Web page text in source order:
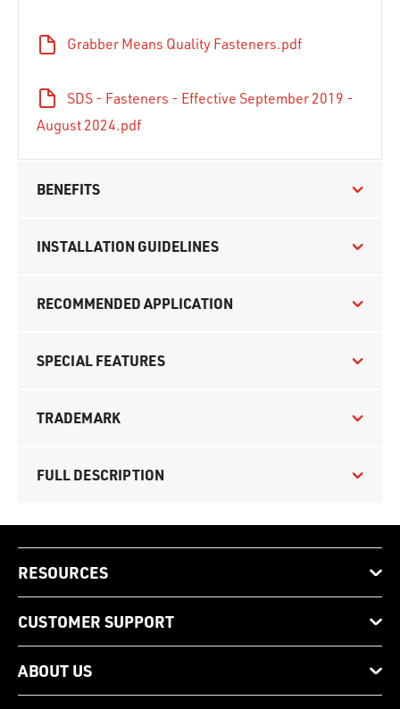
Grabber Means Quality Fasteners.pdf
SDS - Fasteners - Effective September 2019 -
August 2024.pdf
BENEFITS
INSTALLATION GUIDELINES
RECOMMENDED APPLICATION
SPECIAL FEATURES
TRADEMARK
FULL DESCRIPTION
RESOURCES
CUSTOMER SUPPORT
ABOUT US